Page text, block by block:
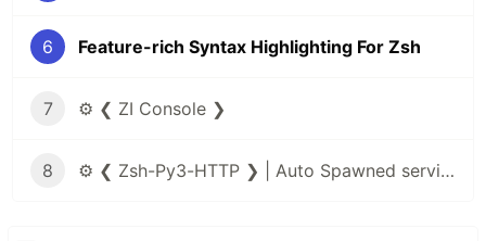
6 Feature-rich Syntax Highlighting For Zsh
7 ⚙️ ❮ ZI Console ❯
8 ⚙️ ❮ Zsh-Py3-HTTP ❯ | Auto Spawned service